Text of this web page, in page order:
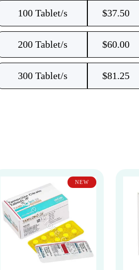
100 Tablet/s $37.50
200 Tablet/s $60.00
300 Tablet/s $81.25
NEW